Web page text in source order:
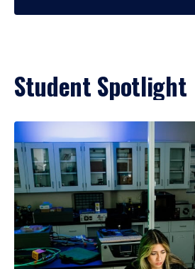
Student Spotlight